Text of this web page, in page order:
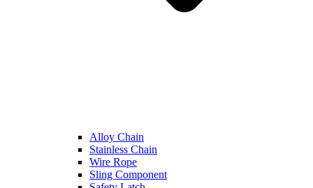
Alloy Chain
Stainless Chain
Wire Rope
Sling Component